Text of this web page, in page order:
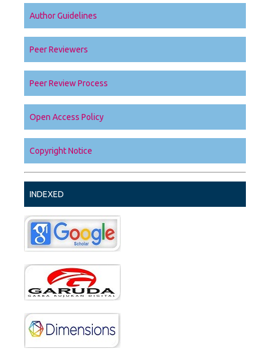
Author Guidelines
Peer Reviewers
Peer Review Process
Open Access Policy
Copyright Notice
INDEXED